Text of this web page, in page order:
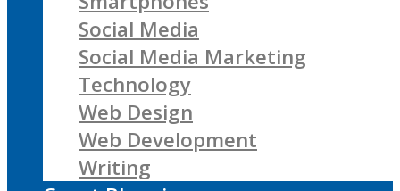
Social Media
Social Media Marketing
Technology
Web Design
Web Development
Writing